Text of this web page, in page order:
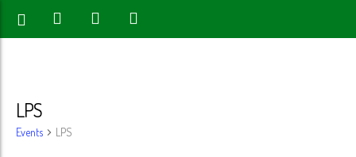
LPS
Events LPS